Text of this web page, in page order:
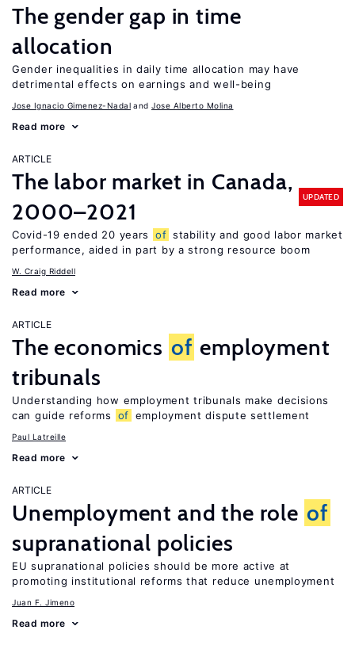
The gender gap in time
allocation
Gender inequalities in daily time allocation may have
detrimental effects on earnings and well-being
Jose Ignacio Gimenez-Nadal Jose Alberto Molina
Read more
ARTICLE
The labor market in Canada,
2000–2021
UPDATED
Covid-19 ended 20 years of stability and good labor market
performance, aided in part by a strong resource boom
W. Craig Riddell
Read more
ARTICLE
The economics of employment
tribunals
Understanding how employment tribunals make decisions
can guide reforms
of employment dispute settlement
Paul Latreille
Read more
ARTICLE
Unemployment and the role of
supranational policies
EU supranational policies should be more active at
promoting institutional reforms that reduce unemployment
Juan F. Jimeno
Read more